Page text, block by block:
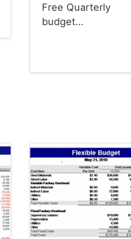
Free Quarterly
budget…